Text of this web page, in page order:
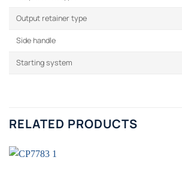
Output retainer type
Side handle
Starting system
RELATED PRODUCTS